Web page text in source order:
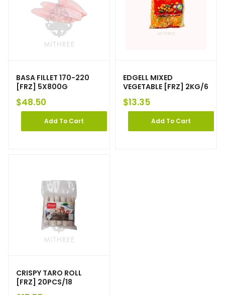
BASA FILLET 170-220
[FRZ] 5X800G
$48.50
Add To Cart
EDGELL MIXED
VEGETABLE [FRZ] 2KG/6
$13.35
Add To Cart
CRISPY TARO ROLL
[FRZ] 20PCS/18